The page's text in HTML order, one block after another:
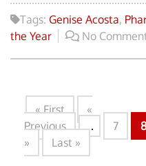
Tags: Genise Acosta,
the Year
No
« First
«
Previous
... 7 8
»
Last »